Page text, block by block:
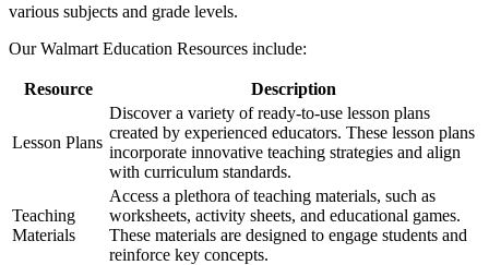
various subjects and grade levels.
Our Walmart Education Resources include:
Resource Description
Lesson Plans
Discover a variety of ready-to-use lesson plans
created by experienced educators. These lesson plans
incorporate innovative teaching strategies and align
with curriculum standards.
Teaching
Materials
Access a plethora of teaching materials, such as
worksheets, activity sheets, and educational games.
These materials are designed to engage students and
reinforce key concepts.